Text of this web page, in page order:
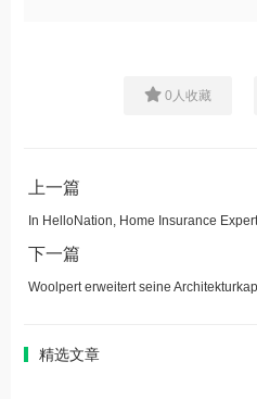
0 人收藏
上一篇
下一篇
精选文章